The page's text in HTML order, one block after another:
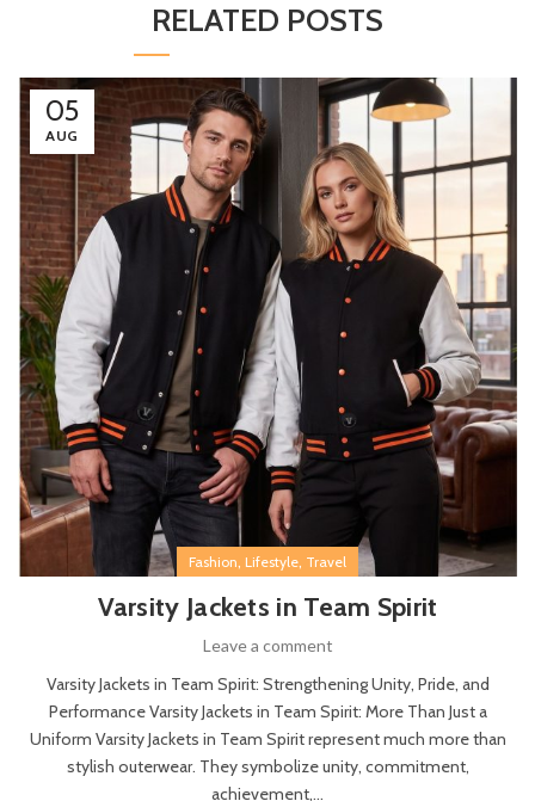
RELATED POSTS
05
AUG
Fashion, Lifestyle, Travel
Varsity Jackets in Team Spirit
Leave a comment
Varsity Jackets in Team Spirit: Strengthening Unity, Pride, and
Performance Varsity Jackets in Team Spirit: More Than Just a
Uniform Varsity Jackets in Team Spirit represent much more than
stylish outerwear. They symbolize unity, commitment,
achievement,...